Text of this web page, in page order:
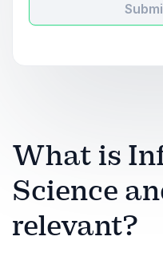
What is
Science
relevant?